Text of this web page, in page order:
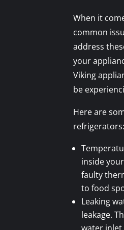
When it
common
address
your
Viking
be
Here are
refrigerators:
inside
faulty
to food
Leaking
leakage.